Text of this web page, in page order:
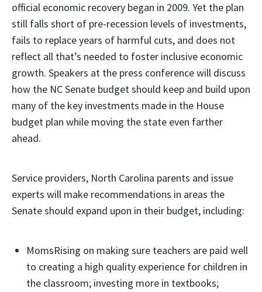
official economic recovery began in 2009. Yet the plan
still falls short of pre-recession levels of investments,
fails to replace years of harmful cuts, and does not
reflect all that’s needed to foster inclusive economic
growth. Speakers at the press conference will discuss
how the NC Senate budget should keep and build upon
many of the key investments made in the House
budget plan while moving the state even farther
ahead.
Service providers, North Carolina parents and issue
experts will make recommendations in areas the
Senate should expand upon in their budget, including:
MomsRising on making sure teachers are paid well
to creating a high quality experience for children in
the classroom; investing more in textbooks;